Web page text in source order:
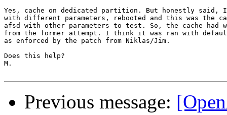
Yes, cache on dedicated partition. But honestly said,
with different parameters, rebooted and this was the
afsd with other parameters to test. So, the cache had
from the former attempt. I think it was ran with
as enforced by the patch from Niklas/Jim.
Does this help?
M.
Previous message: